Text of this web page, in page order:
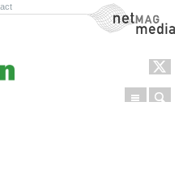
NetMag Media
Menu